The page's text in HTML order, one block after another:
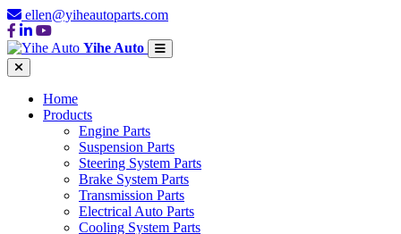
ellen@yiheautoparts.com
Yihe Auto
Home
Products
Engine Parts
Suspension Parts
Steering System Parts
Brake System Parts
Transmission Parts
Electrical Auto Parts
Cooling System Parts